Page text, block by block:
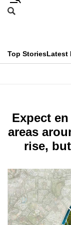
Skip
menu
Search
CNAR
Top StoriesLatest
Menu
Expect
areas
rise,
This
longer
We
know
it's
a
hassle